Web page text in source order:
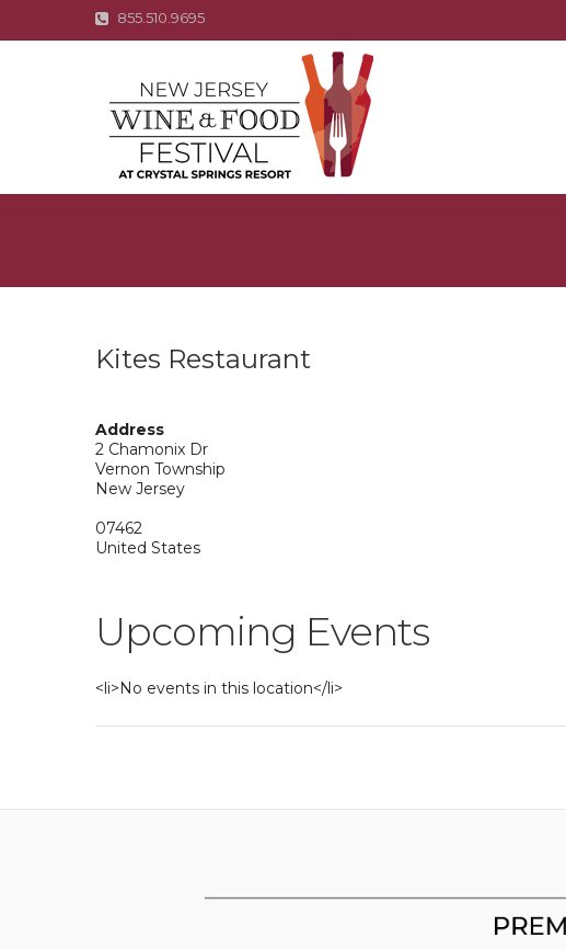
855.510.9695
Kites Restaurant
Address
2 Chamonix Dr
Vernon Township
New Jersey
07462
United States
Upcoming Events
<li>No events in this location</li>